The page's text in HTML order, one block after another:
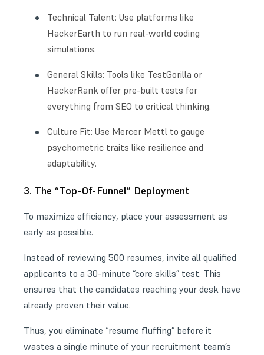
Technical Talent: Use platforms like
HackerEarth to run real-world coding
simulations.
General Skills: Tools like TestGorilla or
HackerRank offer pre-built tests for
everything from SEO to critical thinking.
Culture Fit: Use Mercer Mettl to gauge
psychometric traits like resilience and
adaptability.
3. The “Top-Of-Funnel” Deployment
To maximize efficiency, place your assessment as
early as possible.
Instead of reviewing 500 resumes, invite all qualified
applicants to a 30-minute “core skills” test. This
ensures that the candidates reaching your desk have
already proven their value.
Thus, you eliminate “resume fluffing” before it
wastes a single minute of your recruitment team’s